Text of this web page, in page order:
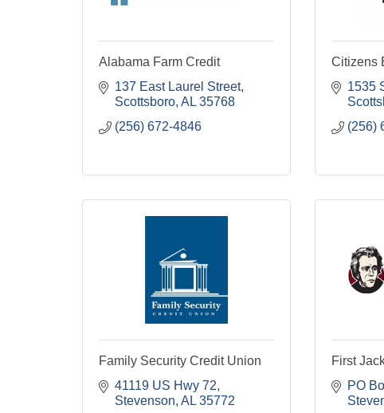
Alabama Farm Credit
137 East Laurel Street
Scottsboro AL 35768
(256) 672-4846
Citizens
1535
(256)
Family Security Credit Union
41119 US Hwy 72
Stevenson AL 35772
First
PO